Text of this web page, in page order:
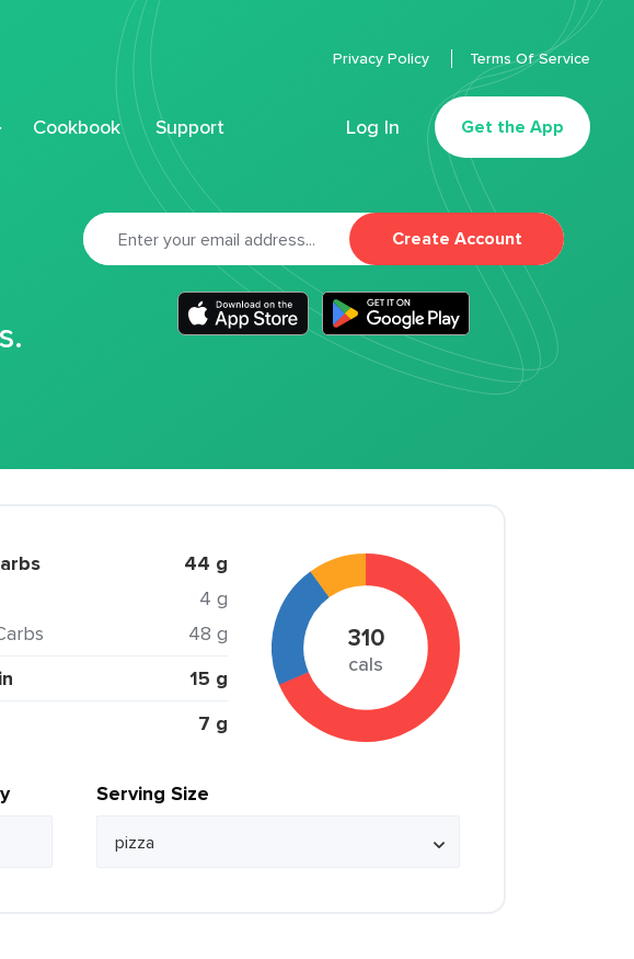
Cookbook Support Log In Get the App
Privacy Policy Terms Of Service
Create Account
44 g
4 g
48 g
15 g
7 g
310
cals
Serving Size